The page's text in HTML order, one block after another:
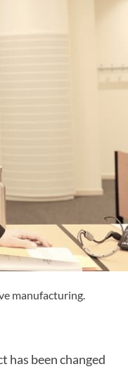
manufacturing.
has been changed